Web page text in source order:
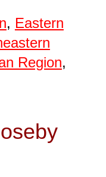
, Eastern
Region,